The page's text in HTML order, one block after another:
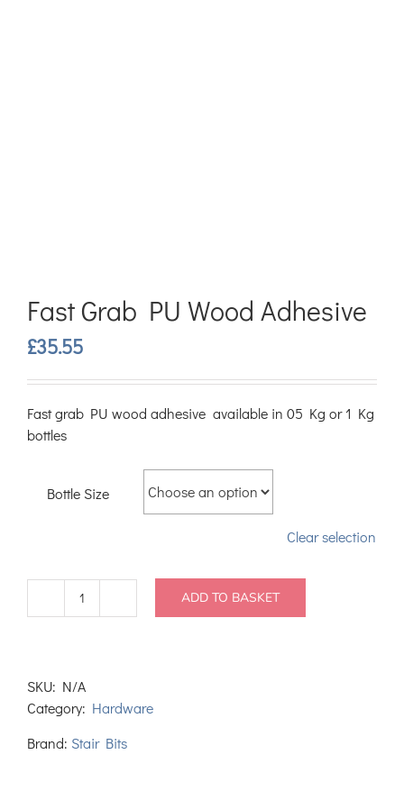
Fast Grab PU Wood Adhesive
£35.55
Fast grab PU wood adhesive available in 05 Kg or 1 Kg
bottles
Bottle Size
Clear selection
Fast
Adhesive
quantity
ADD TO BASKET
SKU: N/A
Category: Hardware
Brand: Stair Bits